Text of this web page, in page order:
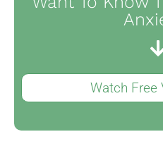
Watch Free